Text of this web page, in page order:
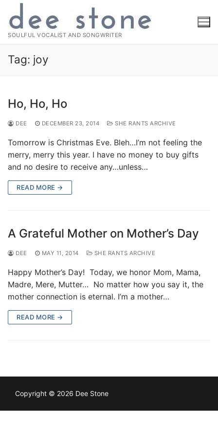
content
SOULFUL VOCALIST AND SONGWRITER
Tag: joy
Ho, Ho, Ho
DEE DECEMBER 23, 2014 SHE RANTS ARCHIVE
Tomorrow is Christmas Eve. Bleh…I’m not feeling the
merry, merry this year. I have no money to buy gifts
and no desire to receive any…unless…
READ MORE →
A Grateful Mother on Mother’s Day
DEE MAY 11, 2014 SHE RANTS ARCHIVE
Happy Mother’s Day! Today, we honor Mom, Mama,
Madre, Mere, Mutter… No matter how you say it, the
mother connection is eternal. I’m a mother…
READ MORE →
Copyright © 2026 Dee Stone